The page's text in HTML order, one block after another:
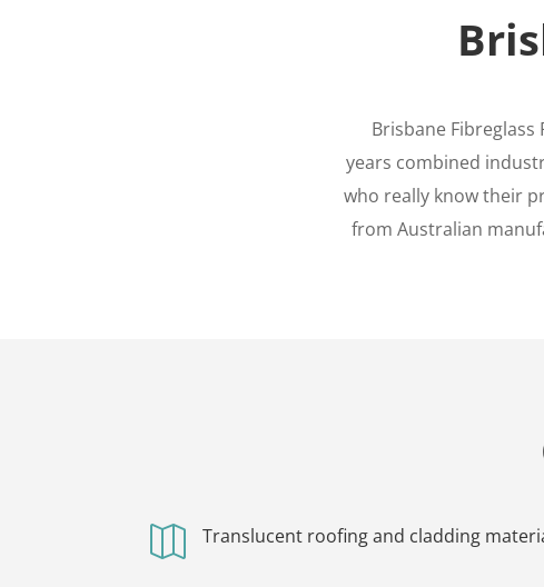
Brisbane
years combined
who really know their
from Australian
 Translucent roofing and cladding